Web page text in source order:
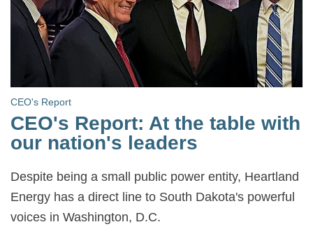
CEO's Report
CEO's Report: At the table with
our nation's leaders
Despite being a small public power entity, Heartland
Energy has a direct line to South Dakota's powerful
voices in Washington, D.C.